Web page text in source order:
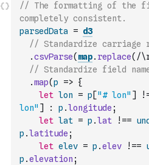
// The formatting of the
parsedData
= d3
// Standardize carriage
.csvParse( map. replace( /
// Standardize field
.map(p => {
let lon = p ["# lon" ]
lon" ] : p .longitude ;
let lat = p .lat !==
p .latitude ;
let elev = p .elev !==
p .elevation ;